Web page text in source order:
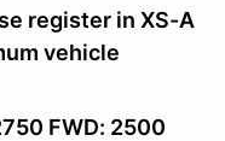
register in XS-A
vehicle
FWD: 2500